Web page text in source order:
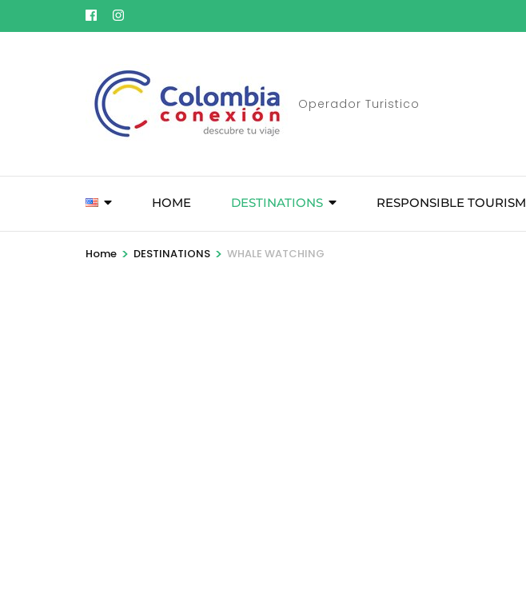
to
Operador Turistico
HOME DESTINATIONS RESPONSIBLE TOURISM
Home > DESTINATIONS > WHALE WATCHING